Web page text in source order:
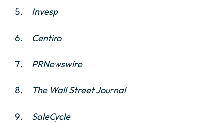
Invesp
Centiro
PRNewswire
The Wall Street Journal
SaleCycle